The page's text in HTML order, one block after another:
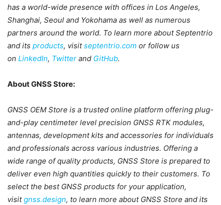
has a world-wide presence with offices in Los Angeles,
Shanghai, Seoul and Yokohama as well as numerous
partners around the world. To learn more about Septentrio
and its products, visitseptentrio.com or follow us
on LinkedIn, Twitter and GitHub.
About GNSS Store:
GNSS OEM Store is a trusted online platform offering plug-
and-play centimeter level precision GNSS RTK modules,
antennas, development kits and accessories for individuals
and professionals across various industries. Offering a
wide range of quality products, GNSS Store is prepared to
deliver even high quantities quickly to their customers. To
select the best GNSS products for your application,
visitgnss.design, to learn more about GNSS Store and its